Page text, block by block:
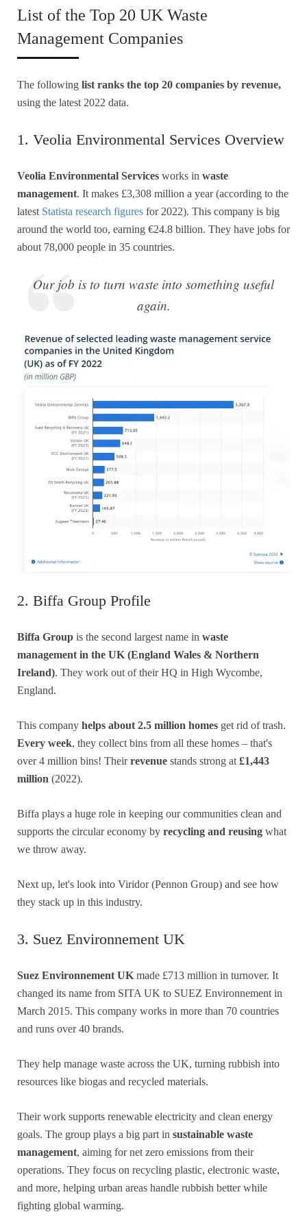
List of the Top 20 UK Waste
Management Companies
The following list ranks the top 20 companies by revenue,
using the latest 2022 data.
1. Veolia Environmental Services Overview
Veolia Environmental Services works in waste
management. It makes £3,308 million a year (according to the
latest Statista research figures for 2022). This company is big
around the world too, earning €24.8 billion. They have jobs for
about 78,000 people in 35 countries.
Our job is to turn waste into something useful
again.
2. Biffa Group Profile
Biffa Group is the second largest name in waste
management in the UK (England Wales & Northern
Ireland). They work out of their HQ in High Wycombe,
England.
This company helps about 2.5 million homes get rid of trash.
Every week, they collect bins from all these homes – that's
over 4 million bins! Theirrevenue stands strong at £1,443
million (2022).
Biffa plays a huge role in keeping our communities clean and
supports the circular economy by recycling and reusing what
we throw away.
Next up, let's look into Viridor (Pennon Group) and see how
they stack up in this industry.
3. Suez Environnement UK
Suez Environnement UK made £713 million in turnover. It
changed its name from SITA UK to SUEZ Environnement in
March 2015. This company works in more than 70 countries
and runs over 40 brands.
They help manage waste across the UK, turning rubbish into
resources like biogas and recycled materials.
Their work supports renewable electricity and clean energy
goals. The group plays a big part in sustainable waste
management, aiming for net zero emissions from their
operations. They focus on recycling plastic, electronic waste,
and more, helping urban areas handle rubbish better while
fighting global warming.